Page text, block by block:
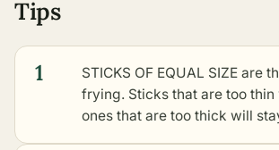
Tips
1
STICKS OF EQUAL SIZE are
frying. Sticks that are too thin
ones that are too thick will